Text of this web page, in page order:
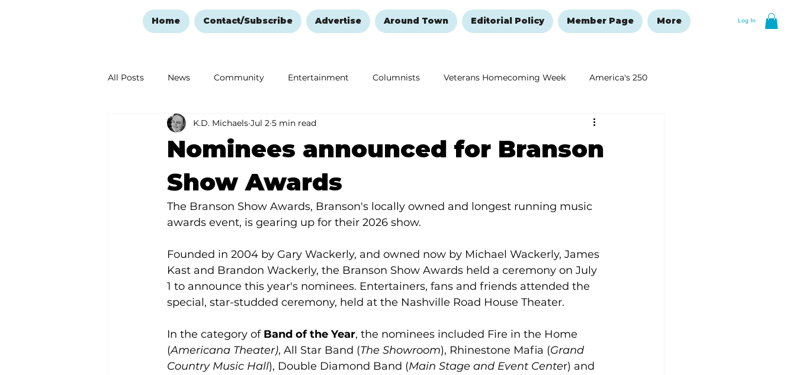
Log In
Home Contact/Subscribe Advertise Around Town Editorial Policy Member Page More
All Posts News Community Entertainment Columnists Veterans Homecoming Week America's 250
Ozark Mountain Christmas Education New Year's Resolutions Issue
Love Abounds in the Ozarks
Nominees announced for Branson
Show Awards
K.D. Michaels Jul 2 5 min read
The Branson Show Awards, Branson's locally owned and longest running music
awards event, is gearing up for their 2026 show.
Founded in 2004 by Gary Wackerly, and owned now by Michael Wackerly, James
Kast and Brandon Wackerly, the Branson Show Awards held a ceremony on July
1 to announce this year's nominees. Entertainers, fans and friends attended the
special, star-studded ceremony, held at the Nashville Road House Theater.
In the category of Band of the Year, the nominees included Fire in the Home
(Americana Theater), All Star Band (The Showroom), Rhinestone Mafia (Grand
Country Music Hall), Double Diamond Band (Main Stage and Event Center) and